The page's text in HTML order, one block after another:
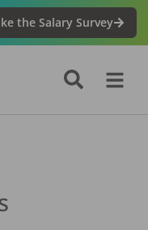
the Salary Survey